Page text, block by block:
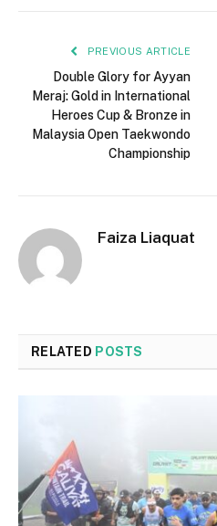
PREVIOUS ARTICLE
Double Glory for Ayyan
Meraj: Gold in International
Heroes Cup & Bronze in
Malaysia Open Taekwondo
Championship
Faiza Liaquat
RELATED POSTS